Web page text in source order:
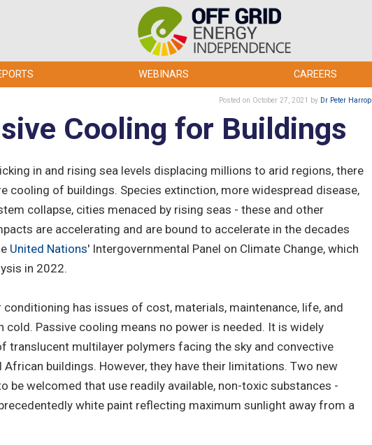
WEBINARS CAREERS
Posted on October 27, 2021 by Dr Peter Harrop
Cooling for Buildings
in and rising sea levels displacing millions to arid regions, there
cooling of buildings. Species extinction, more widespread disease,
collapse, cities menaced by rising seas - these and other
are accelerating and are bound to accelerate in the decades
United Nations' Intergovernmental Panel on Climate Change, which
in 2022.
has issues of cost, materials, maintenance, life, and
cold. Passive cooling means no power is needed. It is widely
translucent multilayer polymers facing the sky and convective
buildings. However, they have their limitations. Two new
be welcomed that use readily available, non-toxic substances -
white paint reflecting maximum sunlight away from a